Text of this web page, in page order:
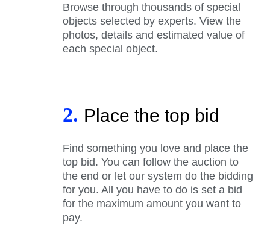
Browse through thousands of special
objects selected by experts. View the
photos, details and estimated value of
each special object.
2. Place the top bid
Find something you love and place the
top bid. You can follow the auction to
the end or let our system do the bidding
for you. All you have to do is set a bid
for the maximum amount you want to
pay.